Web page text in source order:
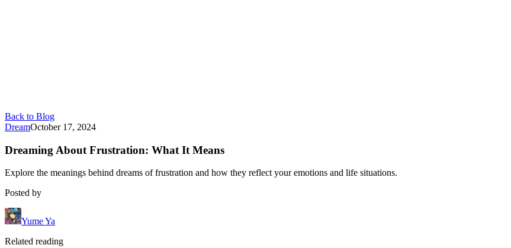
Back to Blog
DreamOctober 17, 2024
Dreaming About Frustration: What It Means
Explore the meanings behind dreams of frustration and how they reflect your emotions and life situations.
Posted by
Yume Ya
Related reading